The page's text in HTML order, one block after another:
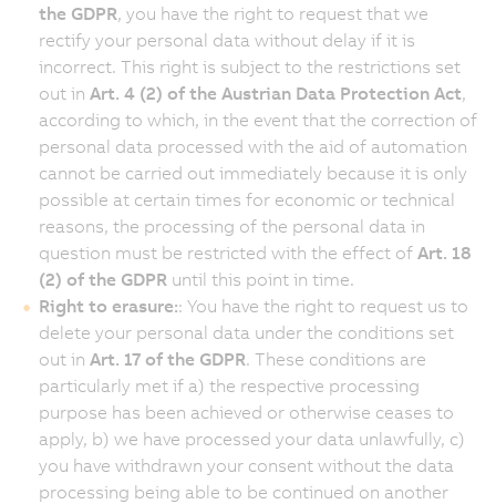
the GDPR, you have the right to request that we
rectify your personal data without delay if it is
incorrect. This right is subject to the restrictions set
out in Art. 4 (2) of the Austrian Data Protection Act,
according to which, in the event that the correction of
personal data processed with the aid of automation
cannot be carried out immediately because it is only
possible at certain times for economic or technical
reasons, the processing of the personal data in
question must be restricted with the effect of Art. 18
(2) of the GDPR until this point in time.
Right to erasure:: You have the right to request us to
delete your personal data under the conditions set
out in Art. 17 of the GDPR. These conditions are
particularly met if a) the respective processing
purpose has been achieved or otherwise ceases to
apply, b) we have processed your data unlawfully, c)
you have withdrawn your consent without the data
processing being able to be continued on another